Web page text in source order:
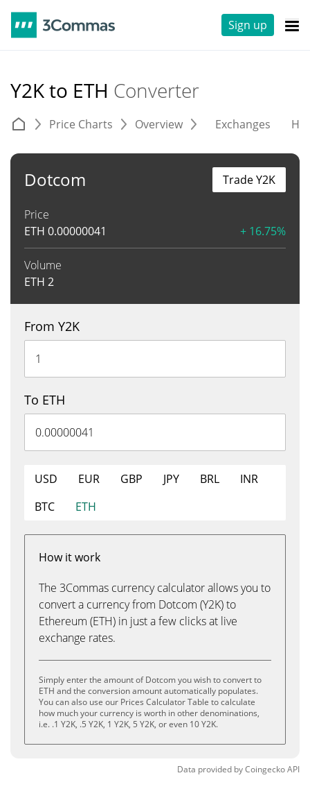
Sign up
Y2K to ETH Converter
Price Charts Overview Exchanges
Dotcom
Price
ETH 0.00000041 + 16.75%
Volume
ETH 2
Trade Y2K
From Y2K
To ETH
USD EUR GBP JPY BRL
INR
BTC
ETH
How it work
The 3Commas currency calculator allows you to
convert a currency from Dotcom (Y2K) to
Ethereum (ETH) in just a few clicks at live
exchange rates.
Simply enter the amount of Dotcom you wish to convert to
ETH and the conversion amount automatically populates.
You can also use our Prices Calculator Table to calculate
how much your currency is worth in other denominations,
i.e. .1 Y2K, .5 Y2K, 1 Y2K, 5 Y2K, or even 10 Y2K.
Data provided byCoingeckoAPI